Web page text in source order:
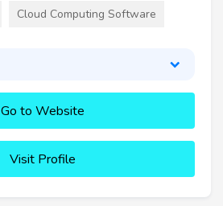
Cloud Computing Software
Go to Website
Visit Profile